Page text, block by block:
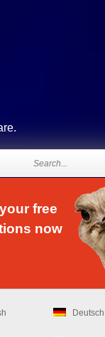
free
now
Deutsch